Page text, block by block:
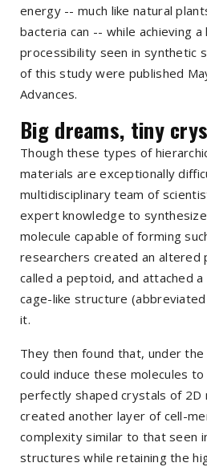
energy -- much like natural
bacteria can -- while achieving
processibility seen in synthetic
of this study were published
Advances.
Big dreams, tiny
Though these types of
materials are exceptionally
multidisciplinary team of
expert knowledge to
molecule capable of forming
researchers created an altered
called a peptoid, and attached
cage-like structure
it.
They then found that, under
could induce these molecules
perfectly shaped crystals of 2D
created another layer of cell-
complexity similar to that seen
structures while retaining the